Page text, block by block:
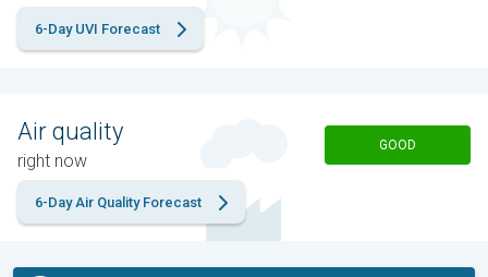
6-Day UVI Forecast
Air quality
right now
GOOD
6-Day Air Quality Forecast